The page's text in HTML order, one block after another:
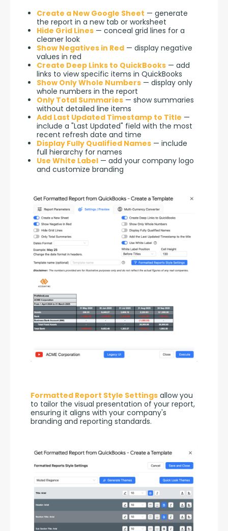
Create a New Google Sheet — generate
the report in a new tab or worksheet
Hide Grid Lines — conceal grid lines for a
cleaner look
Show Negatives in Red — display negative
values in red
Create Deep Links to QuickBooks — add
links to view specific items in QuickBooks
Show Only Whole Numbers — display only
whole numbers in the report
Only Total Summaries — show summaries
without detailed line items
Add Last Updated Timestamp to Title —
include a "Last Updated" field with the most
recent refresh date and time
Display Fully Qualified Names — include
full hierarchy for names
Use White Label — add your company logo
and customize branding
Formatted Report Style Settings allow you
to tailor the visual presentation of your report,
ensuring it aligns with your company's
branding and reporting standards.